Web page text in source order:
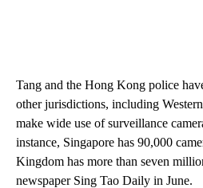
Tang and the Hong Kong police
other jurisdictions, including
make wide use of surveillance
instance, Singapore has 90,000
Kingdom has more than seven
newspaper Sing Tao Daily in June.